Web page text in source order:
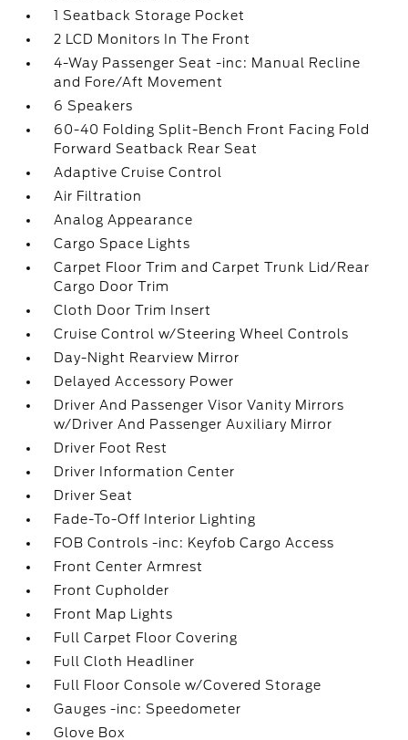
1 Seatback Storage Pocket
2 LCD Monitors In The Front
4-Way Passenger Seat -inc: Manual Recline
and Fore/Aft Movement
6 Speakers
60-40 Folding Split-Bench Front Facing Fold
Forward Seatback Rear Seat
Adaptive Cruise Control
Air Filtration
Analog Appearance
Cargo Space Lights
Carpet Floor Trim and Carpet Trunk Lid/Rear
Cargo Door Trim
Cloth Door Trim Insert
Cruise Control w/Steering Wheel Controls
Day-Night Rearview Mirror
Delayed Accessory Power
Driver And Passenger Visor Vanity Mirrors
w/Driver And Passenger Auxiliary Mirror
Driver Foot Rest
Driver Information Center
Driver Seat
Fade-To-Off Interior Lighting
FOB Controls -inc: Keyfob Cargo Access
Front Center Armrest
Front Cupholder
Front Map Lights
Full Carpet Floor Covering
Full Cloth Headliner
Full Floor Console w/Covered Storage
Gauges -inc: Speedometer
Glove Box